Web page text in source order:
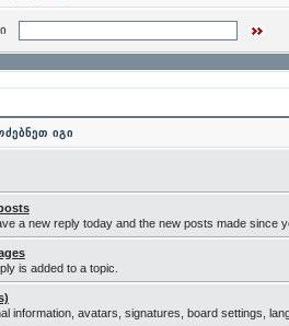
იგი
a new reply today and the new posts made since
is added to a topic.
information, avatars, signatures, board settings,